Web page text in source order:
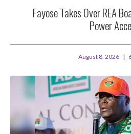
Fayose Takes Over REA
Power
August 8, 2026